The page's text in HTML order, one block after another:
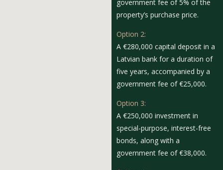
government fee of 5% of the
property’s purchase price.
Option 2:
A €280,000 capital deposit in a
Latvian bank for a duration of
five years, accompanied by a
government fee of €25,000.
Option 3:
A €250,000 investment in
special-purpose, interest-free
bonds, along with a
government fee of €38,000.